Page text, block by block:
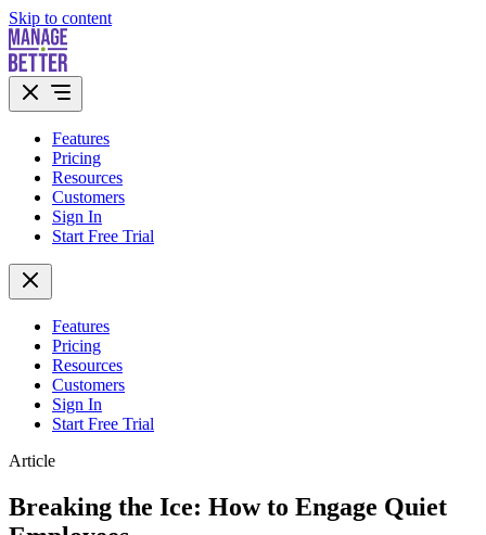
Skip to content
Features
Pricing
Resources
Customers
Sign In
Start Free Trial
Features
Pricing
Resources
Customers
Sign In
Start Free Trial
Article
Breaking the Ice: How to Engage Quiet